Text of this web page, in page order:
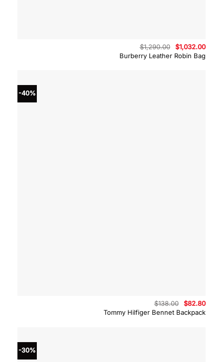
Burberry Leather Robin Bag
$1,290.00
Original
price
was:
$1,032.00
-40%
Tommy Hilfiger Bennet Backpack
$138.00
Original
price
was:
$82.80
is:
-30%